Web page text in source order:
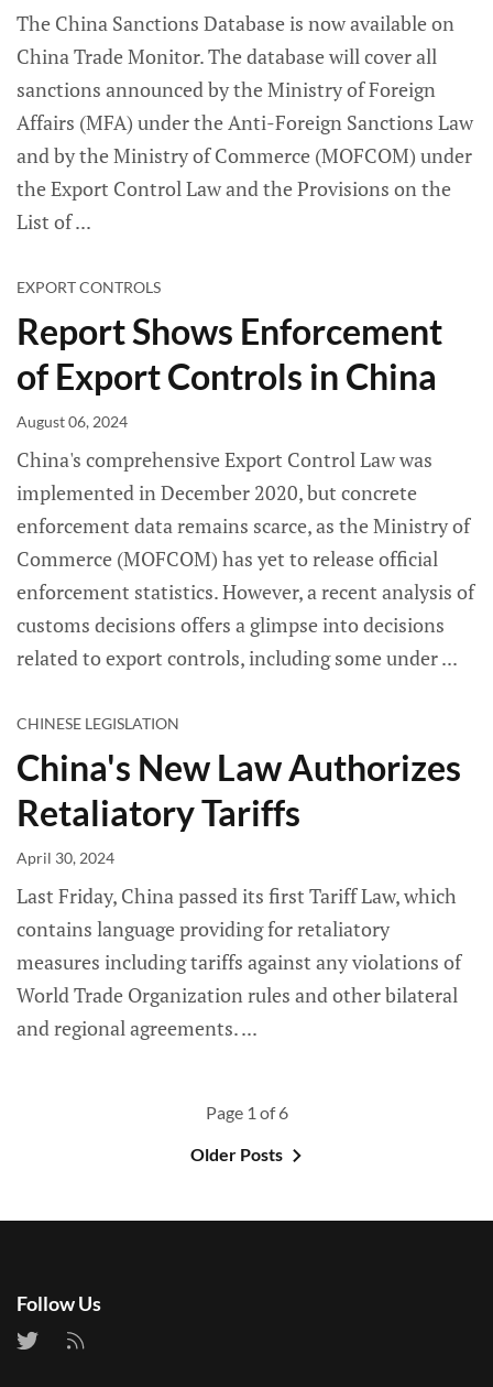
The China Sanctions Database is now available on
China Trade Monitor. The database will cover all
sanctions announced by the Ministry of Foreign
Affairs (MFA) under the Anti-Foreign Sanctions Law
and by the Ministry of Commerce (MOFCOM) under
the Export Control Law and the Provisions on the
List of
EXPORT CONTROLS
Report Shows Enforcement
of Export Controls in China
August 06, 2024
China's comprehensive Export Control Law was
implemented in December 2020, but concrete
enforcement data remains scarce, as the Ministry of
Commerce (MOFCOM) has yet to release official
enforcement statistics. However, a recent analysis of
customs decisions offers a glimpse into decisions
related to export controls, including some under
CHINESE LEGISLATION
China's New Law Authorizes
Retaliatory Tariffs
April 30, 2024
Last Friday, China passed its first Tariff Law, which
contains language providing for retaliatory
measures including tariffs against any violations of
World Trade Organization rules and other bilateral
and regional agreements.
Page 1 of 6
Older Posts
Follow Us